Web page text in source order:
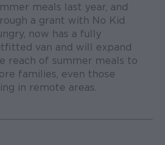
meals last year, and
a grant with No Kid
now has a fully
van and will expand
reach of summer meals to
families, even those
in remote areas.